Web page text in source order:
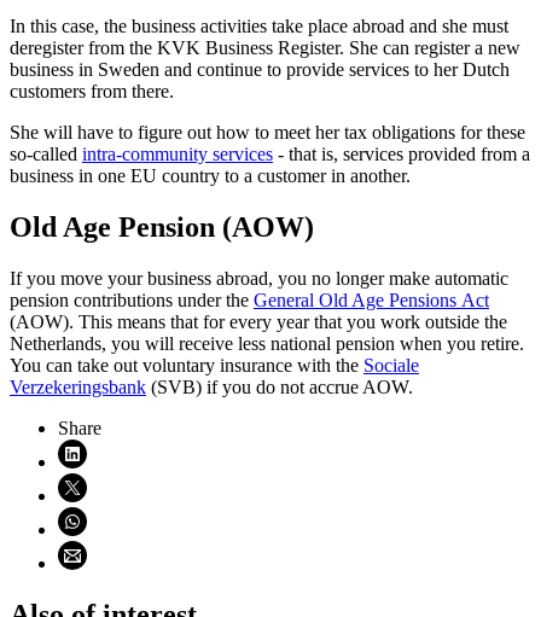
In this case, the business activities take place abroad and she must
deregister from the KVK Business Register. She can register a new
business in Sweden and continue to provide services to her Dutch
customers from there.
She will have to figure out how to meet her tax obligations for these
so-called intra-community services - that is, services provided from a
business in one EU country to a customer in another.
Old Age Pension (AOW)
If you move your business abroad, you no longer make automatic
pension contributions under the General Old Age Pensions Act
(AOW). This means that for every year that you work outside the
Netherlands, you will receive less national pension when you retire.
You can take out voluntary insurance with the Sociale
Verzekeringsbank (SVB) if you do not accrue AOW.
Share
Share on LinkedIn (opens in new window)
Share on X (opens in new window)
Share on WhatsApp (opens WhatsApp)
Share using email (opens email application)